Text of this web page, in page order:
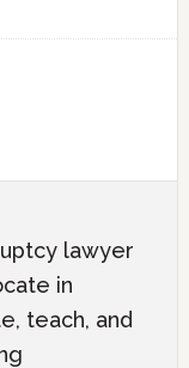
lawyer
in
teach, and